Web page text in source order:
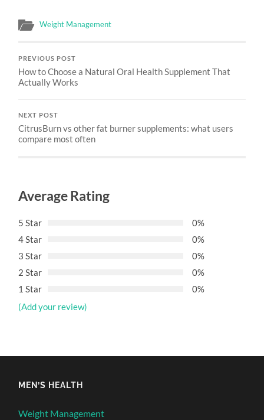
Weight Management
PREVIOUS POST
How to Choose a Natural Oral Health Supplement That
Actually Works
NEXT POST
CitrusBurn vs other fat burner supplements: what users
compare most often
Average Rating
5 Star
0%
4 Star
0%
3 Star
0%
2 Star
0%
1 Star
0%
(Add your review)
MEN’S HEALTH
Weight Management